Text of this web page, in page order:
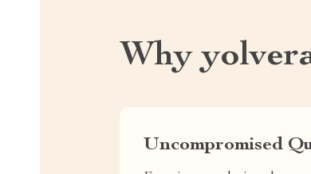
Why
Uncompromised